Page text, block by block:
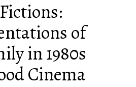
of
in 1980s
Cinema